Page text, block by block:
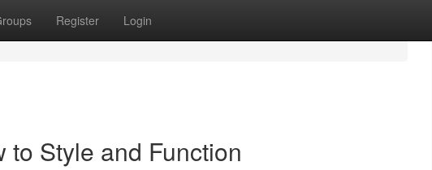
Register Login
to Style and Function